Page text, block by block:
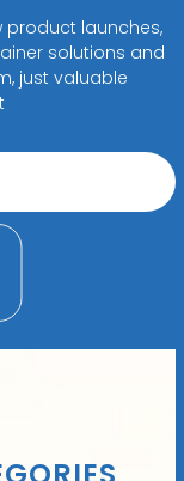
product launches,
solutions and
just valuable